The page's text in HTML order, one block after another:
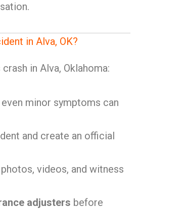
in Alva, OK?
in Alva, Oklahoma:
minor symptoms can
and create an official
videos, and witness
adjusters before